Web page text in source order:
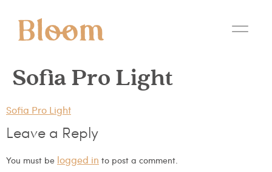
Sofia Pro Light
Sofia Pro Light
Leave a Reply
You must be logged in to post a comment.